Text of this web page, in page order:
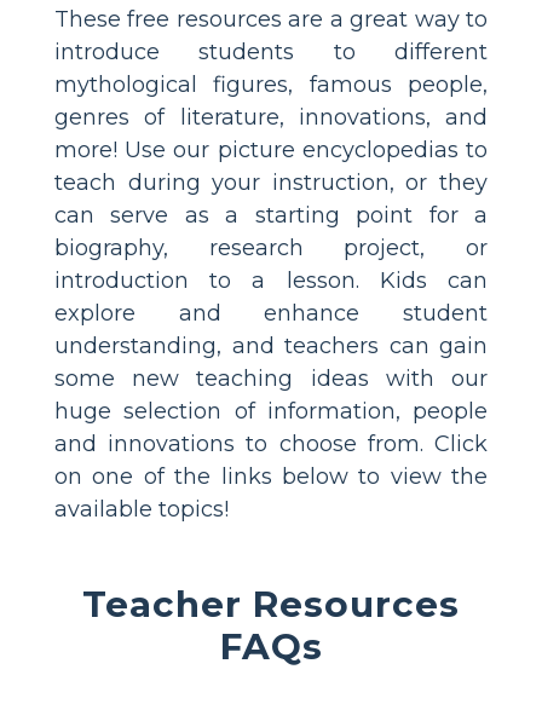
These free resources are a great way to
introduce students to different
mythological figures, famous people,
genres of literature, innovations, and
more! Use our picture encyclopedias to
teach during your instruction, or they
can serve as a starting point for a
biography, research project, or
introduction to a lesson. Kids can
explore and enhance student
understanding, and teachers can gain
some new teaching ideas with our
huge selection of information, people
and innovations to choose from. Click
on one of the links below to view the
available topics!
Teacher Resources
FAQs